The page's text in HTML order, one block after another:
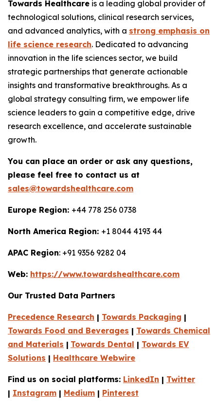
Towards Healthcare is a leading global provider of
technological solutions, clinical research services,
and advanced analytics, with a strong emphasis on
life science research. Dedicated to advancing
innovation in the life sciences sector, we build
strategic partnerships that generate actionable
insights and transformative breakthroughs. As a
global strategy consulting firm, we empower life
science leaders to gain a competitive edge, drive
research excellence, and accelerate sustainable
growth.
You can place an order or ask any questions,
please feel free to contact us at
sales@towardshealthcare.com
Europe Region: +44 778 256 0738
North America Region: +1 8044 4193 44
APAC Region: +91 9356 9282 04
Web: https://www.towardshealthcare.com
Our Trusted Data Partners
Precedence Research | Towards Packaging |
Towards Food and Beverages | Towards Chemical
and Materials | Towards Dental | Towards EV
Solutions | Healthcare Webwire
Find us on social platforms: LinkedIn | Twitter
| Instagram | Medium | Pinterest